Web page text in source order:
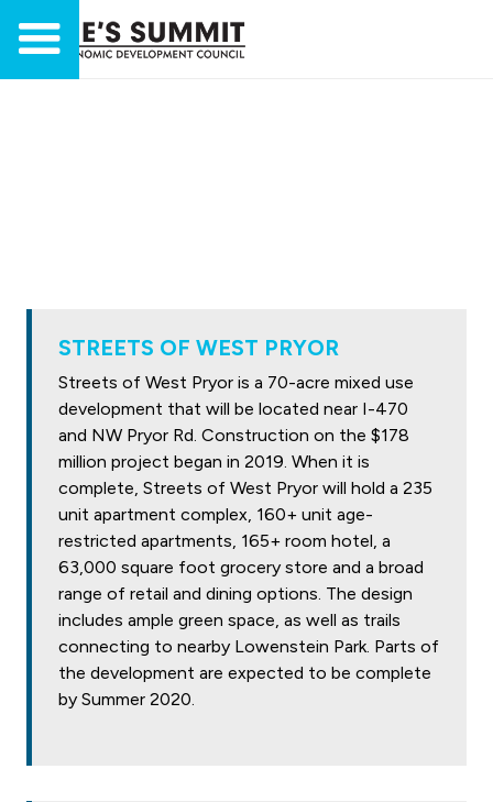
STREETS OF WEST PRYOR
Streets of West Pryor is a 70-acre mixed use
development that will be located near I-470
and NW Pryor Rd. Construction on the $178
million project began in 2019. When it is
complete, Streets of West Pryor will hold a 235
unit apartment complex, 160+ unit age-
restricted apartments, 165+ room hotel, a
63,000 square foot grocery store and a broad
range of retail and dining options. The design
includes ample green space, as well as trails
connecting to nearby Lowenstein Park. Parts of
the development are expected to be complete
by Summer 2020.